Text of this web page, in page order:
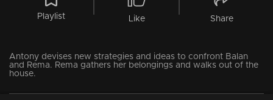
Playlist Like Share
Antony devises new strategies and ideas to confront Balan
and Rema. Rema gathers her belongings and walks out of the
house.